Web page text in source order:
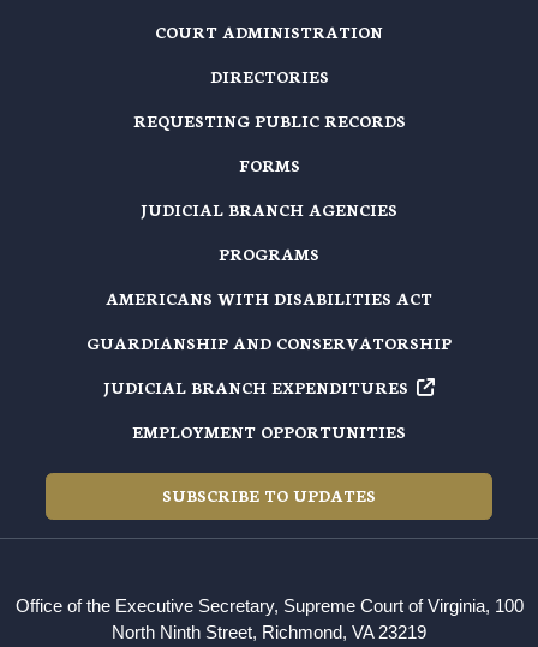
COURT ADMINISTRATION
DIRECTORIES
REQUESTING PUBLIC RECORDS
FORMS
JUDICIAL BRANCH AGENCIES
PROGRAMS
AMERICANS WITH DISABILITIES ACT
GUARDIANSHIP AND CONSERVATORSHIP
JUDICIAL BRANCH EXPENDITURES
EMPLOYMENT OPPORTUNITIES
SUBSCRIBE TO UPDATES
Office of the Executive Secretary, Supreme Court of Virginia, 100
North Ninth Street, Richmond, VA 23219